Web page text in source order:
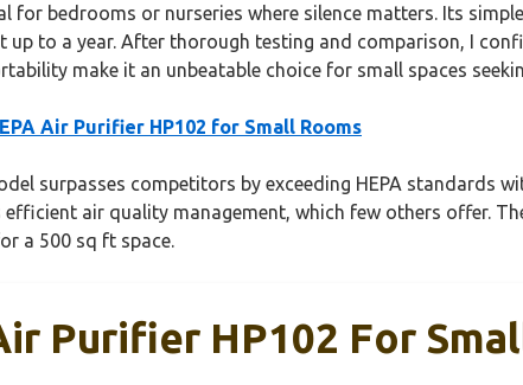
bedrooms or nurseries where silence matters. Its
up to a year. After thorough testing and comparison, I
make it an unbeatable choice for small spaces
Air Purifier HP102 for Small Rooms
surpasses competitors by exceeding HEPA standards
efficient air quality management, which few others offer.
a 500 sq ft space.
Purifier HP102 For